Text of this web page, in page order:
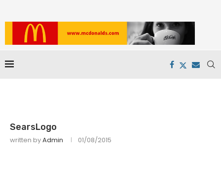
SearsLogo
written byAdmin 01/08/2015